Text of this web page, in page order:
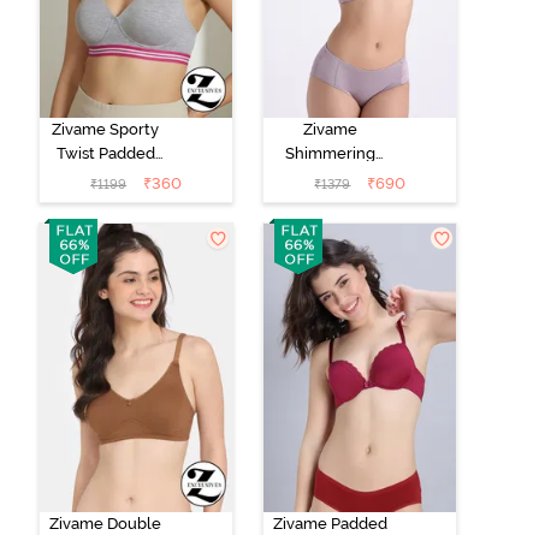
Zivame Sporty
Twist Padded
Non Wired
3/4th Coverage
T-Shirt Bra -
Grey Melange
₹1199 ₹360
Zivame
Shimmering
Secrets Padded
Non Wired
3/4Th Coverage
T-Shirt Bra -
Elderberry
₹1379 ₹690
Zivame Double
Zivame Padded